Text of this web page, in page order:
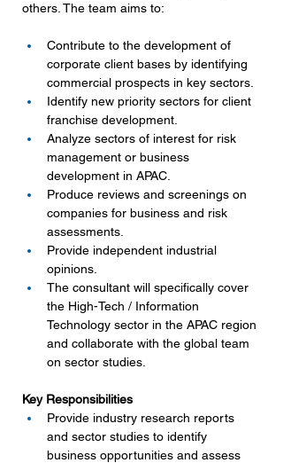
others. The team aims to:
Contribute to the development of
corporate client bases by identifying
commercial prospects in key sectors.
Identify new priority sectors for client
franchise development.
Analyze sectors of interest for risk
management or business
development in APAC.
Produce reviews and screenings on
companies for business and risk
assessments.
Provide independent industrial
opinions.
The consultant will specifically cover
the High-Tech / Information
Technology sector in the APAC region
and collaborate with the global team
on sector studies.
Key Responsibilities
Provide industry research reports
and sector studies to identify
business opportunities and assess